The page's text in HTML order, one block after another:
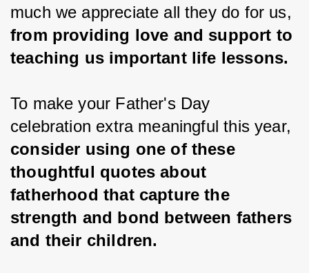
much we appreciate all they do for us,
from providing love and support to
teaching us important life lessons.
To make your Father's Day
celebration extra meaningful this year,
consider using one of these
thoughtful quotes about
fatherhood that capture the
strength and bond between fathers
and their children.